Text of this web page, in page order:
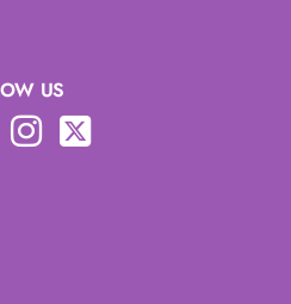
US